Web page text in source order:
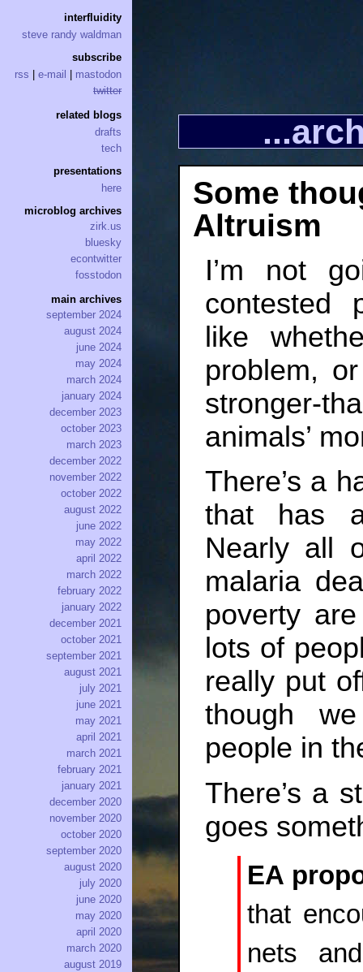
Some
Altruism
I’m not
contested
like
problem,
stronger-
animals’
There’s a
that has
Nearly all
malaria
poverty
lots of
really put
though
people in
There’s a
goes
EA
that
nets
interfluidity
steve randy waldman
subscribe
rss
e-mail
mastodon
twitter
related blogs
drafts
tech
presentations
here
microblog archives
zirk.us
bluesky
econtwitter
fosstodon
main archives
september 2024
august 2024
june 2024
may 2024
march 2024
january 2024
december 2023
october 2023
march 2023
december 2022
november 2022
october 2022
august 2022
june 2022
may 2022
april 2022
march 2022
february 2022
january 2022
december 2021
october 2021
september 2021
august 2021
july 2021
june 2021
may 2021
april 2021
march 2021
february 2021
january 2021
december 2020
november 2020
october 2020
september 2020
august 2020
july 2020
june 2020
may 2020
april 2020
march 2020
august 2019